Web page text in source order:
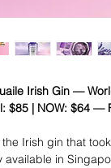
Irish Gin —
$85 | NOW: $64 —
the Irish gin that
available in